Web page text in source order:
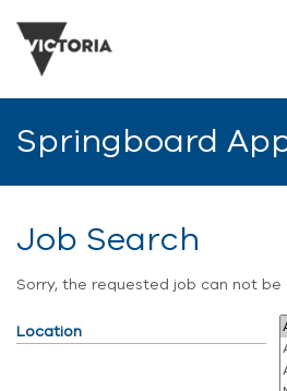
Springboard
Job Search
Sorry, the requested job can not
Location